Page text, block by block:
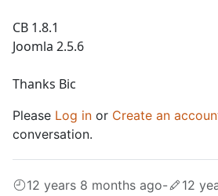
CB 1.8.1
Joomla 2.5.6
Thanks Bic
Please Log in or Create an
conversation.
12 years 8 months ago-
12